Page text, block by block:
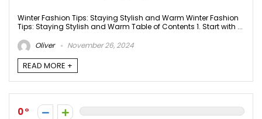
Winter Fashion Tips: Staying Stylish and Warm Winter Fashion
Tips: Staying Stylish and Warm Table of Contents 1. Start with ...
Oliver
November 26, 2024
READ MORE +
0